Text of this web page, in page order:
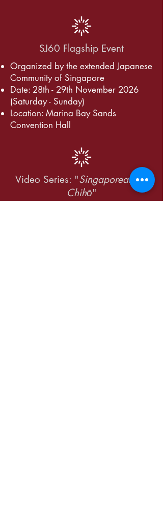
SJ60 Flagship Event
​Organized by the extended Japanese
Community of Singapore
Date: 28th - 29th November 2026
(Saturday - Sunday)
Location: Marina Bay Sands
Convention Hall
Video Series: "Singaporeans in
Chihō"